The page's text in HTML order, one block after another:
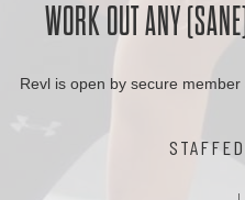
WORK OUT ANY
Revl is open by secure member